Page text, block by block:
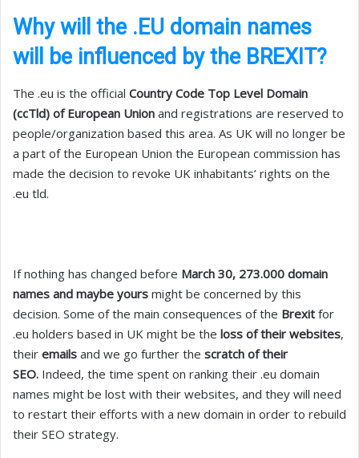
Why will the .EU domain names
will be influenced by the BREXIT?
The .eu is the official Country Code Top Level Domain
(ccTld) of European Union and registrations are reserved to
people/organization based this area. As UK will no longer be
a part of the European Union the European commission has
made the decision to revoke UK inhabitants’ rights on the
.eu tld.
If nothing has changed before March 30, 273.000 domain
names and maybe yours might be concerned by this
decision. Some of the main consequences of the Brexit for
.eu holders based in UK might be the loss of their websites,
their emails and we go further the scratch of their
SEO. Indeed, the time spent on ranking their .eu domain
names might be lost with their websites, and they will need
to restart their efforts with a new domain in order to rebuild
their SEO strategy.